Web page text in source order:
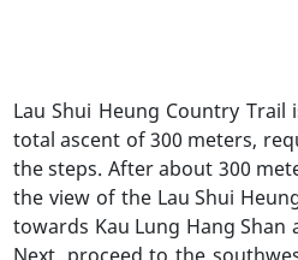
Lau Shui Heung Country
total ascent of 300 meters,
the steps. After about 300
the view of the Lau Shui
towards Kau Lung Hang